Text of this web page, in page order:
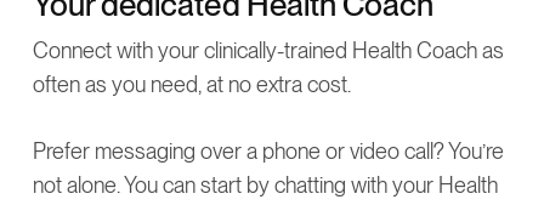
Connect with your clinically-trained Health Coach as
often as you need, at no extra cost.
Prefer messaging over a phone or video call? You’re
not alone. You can start by chatting with your Health